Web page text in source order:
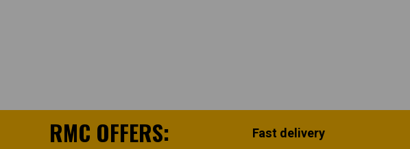
RMC OFFERS: Fast delivery